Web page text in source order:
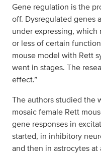
Gene regulation is the
off. Dysregulated genes
under expressing,
or less of certain
mouse model with Rett
went in stages. The
effect.”
The authors studied the
mosaic female Rett
gene responses in
started, in inhibitory
and then in astrocytes at